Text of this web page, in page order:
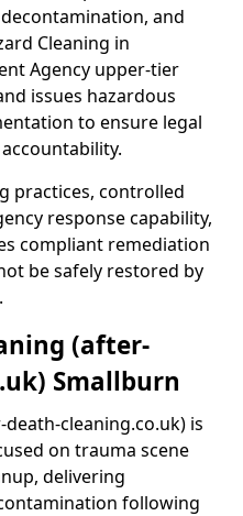
and
Cleaning in
Agency upper-tier
issues hazardous
to ensure legal
practices, controlled
response capability,
compliant remediation
be safely restored by
(after-
Smallburn
cleaning.co.uk) is
on trauma scene
delivering
following